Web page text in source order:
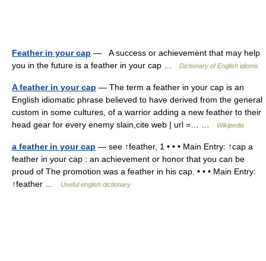
Feather in your cap — A success or achievement that may help
you in the future is a feather in your cap …
Dictionary of English idioms
A feather in your cap — The term a feather in your cap is an
English idiomatic phrase believed to have derived from the general
custom in some cultures, of a warrior adding a new feather to their
head gear for every enemy slain,cite web | url =… …
Wikipedia
a feather in your cap — see ↑feather, 1 • • • Main Entry: ↑cap a
feather in your cap : an achievement or honor that you can be
proud of The promotion was a feather in his cap. • • • Main Entry:
↑feather …
Useful english dictionary